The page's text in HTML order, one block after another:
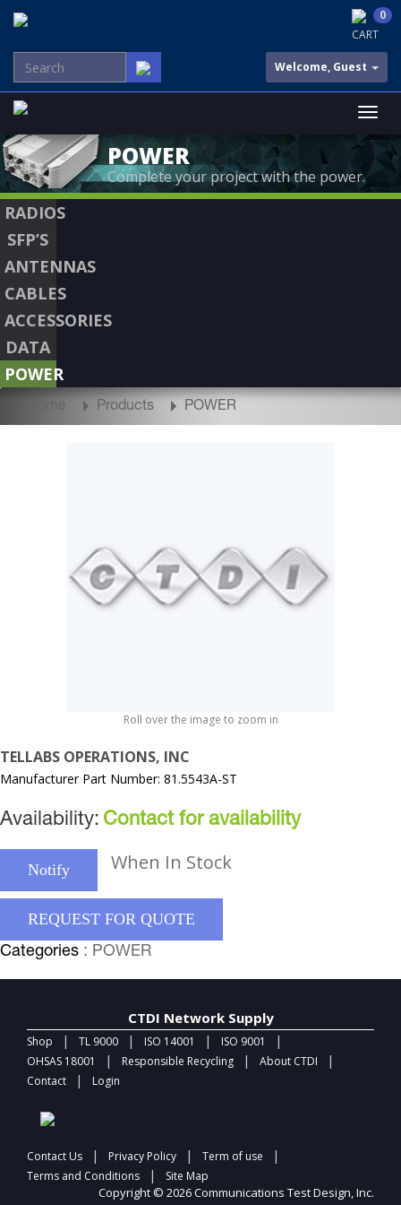
CART
0
Welcome, Guest
POWER
Complete your project with the power.
RADIOS
SFP’S
ANTENNAS
CABLES
ACCESSORIES
DATA
POWER
Home Products POWER
Roll over the image to zoom in
TELLABS OPERATIONS, INC
Manufacturer Part Number: 81.5543A-ST
Availability: Contact for availability
Notify When In Stock
REQUEST FOR QUOTE
Categories : POWER
CTDI Network Supply
Shop | TL 9000 | ISO 14001 | ISO 9001 |
OHSAS 18001 | Responsible Recycling | About CTDI |
Contact | Login
Contact Us | Privacy Policy | Term of use |
Terms and Conditions | Site Map
Copyright © 2026 Communications Test Design, Inc.